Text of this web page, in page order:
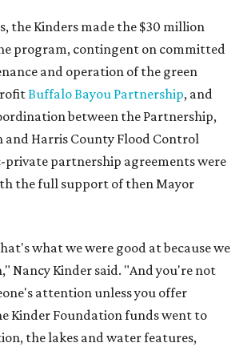
the Kinders made the $30 million
program, contingent on committed
and operation of the green
Buffalo Bayou Partnership, and
between the Partnership,
and Harris County Flood Control
private partnership agreements were
the full support of then Mayor
what we were good at because we
Nancy Kinder said. "And you're not
attention unless you offer
Kinder Foundation funds went to
the lakes and water features,